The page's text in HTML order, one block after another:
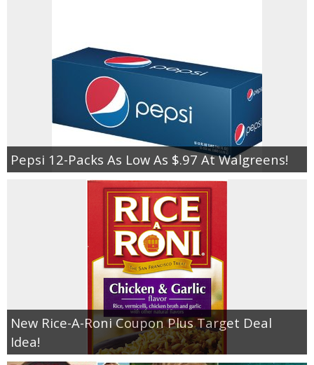
Pepsi 12-Packs As Low As $.97 At Walgreens!
New Rice-A-Roni Coupon Plus Target Deal
Idea!